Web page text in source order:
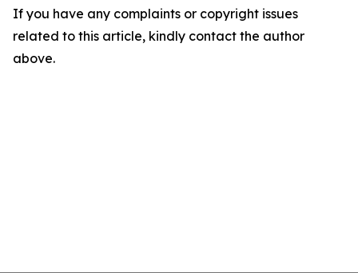
If you have any complaints or copyright issues
related to this article, kindly contact the author
above.